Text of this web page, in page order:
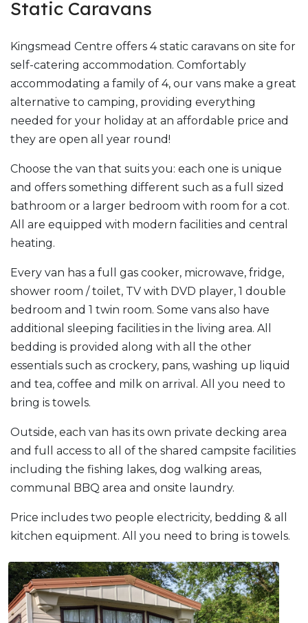
Static Caravans
Kingsmead Centre offers 4 static caravans on site for
self-catering accommodation. Comfortably
accommodating a family of 4, our vans make a great
alternative to camping, providing everything
needed for your holiday at an affordable price and
they are open all year round!
Choose the van that suits you: each one is unique
and offers something different such as a full sized
bathroom or a larger bedroom with room for a cot.
All are equipped with modern facilities and central
heating.
Every van has a full gas cooker, microwave, fridge,
shower room / toilet, TV with DVD player, 1 double
bedroom and 1 twin room. Some vans also have
additional sleeping facilities in the living area. All
bedding is provided along with all the other
essentials such as crockery, pans, washing up liquid
and tea, coffee and milk on arrival. All you need to
bring is towels.
Outside, each van has its own private decking area
and full access to all of the shared campsite facilities
including the fishing lakes, dog walking areas,
communal BBQ area and onsite laundry.
Price includes two people electricity, bedding & all
kitchen equipment. All you need to bring is towels.